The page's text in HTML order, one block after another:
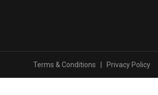
Terms & Conditions Privacy Policy